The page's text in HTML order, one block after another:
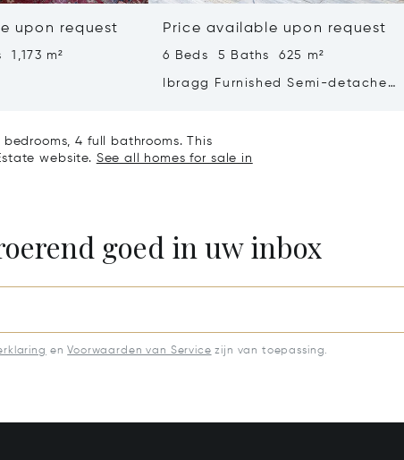
upon request
m²
Price available upon request
6 Beds 5 Baths 625 m²
Ibragg Furnished Semi-detached
4 full bathrooms. This
website. See all homes for sale in
goed in uw inbox
enVoorwaarden van Service zijn van toepassing.